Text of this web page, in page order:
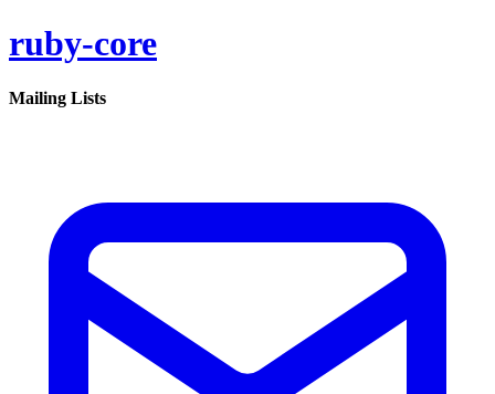
ruby-core
Mailing Lists